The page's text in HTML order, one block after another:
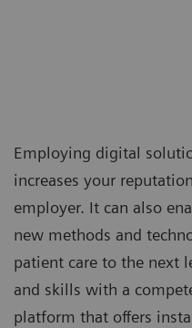
Employing digital
increases your
employer. It can also
new methods and
patient care to the next
and skills with a
platform that offers